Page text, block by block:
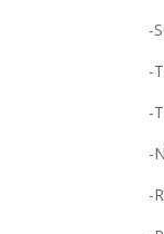
-
-
-
-
-